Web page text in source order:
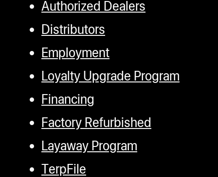
Authorized Dealers
Distributors
Employment
Loyalty Upgrade Program
Financing
Factory Refurbished
Layaway Program
TerpFile